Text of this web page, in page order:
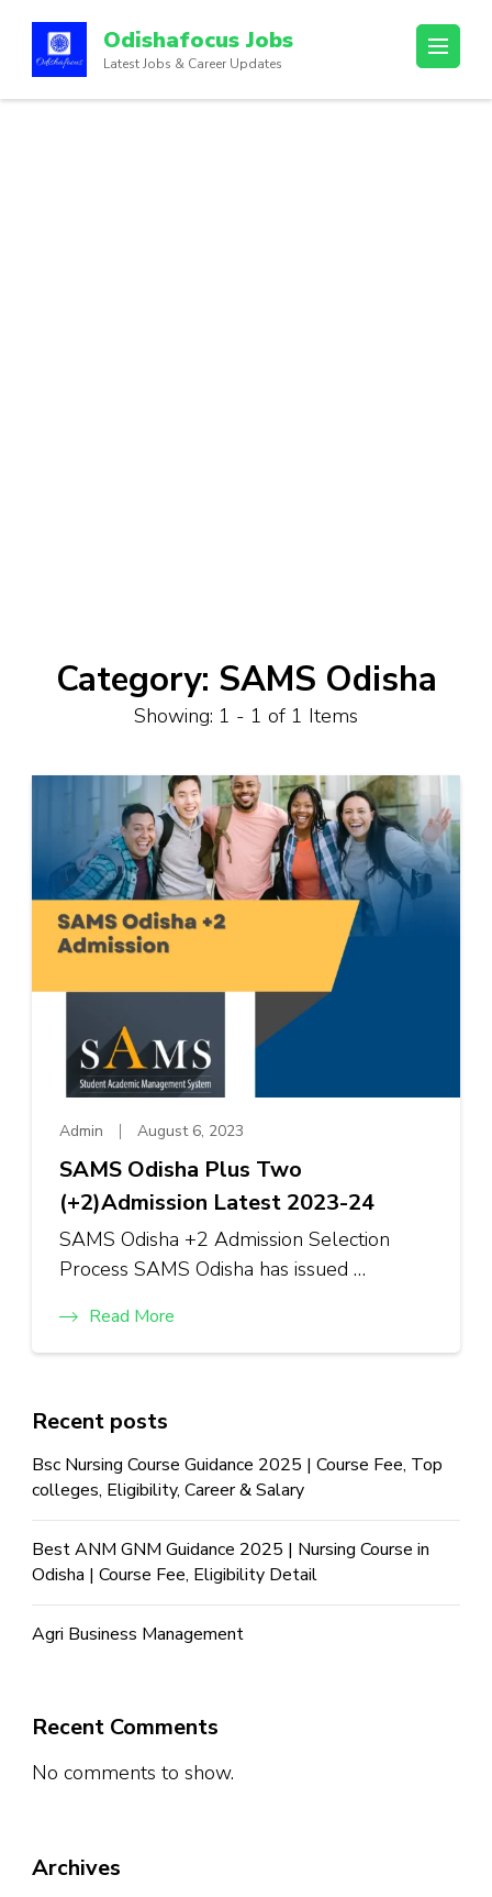
Odishafocus Jobs
Latest Jobs & Career Updates
Category: SAMS Odisha
Showing: 1 - 1 of 1 Items
Admin August 6, 2023
SAMS Odisha Plus Two
(+2)Admission Latest 2023-24
SAMS Odisha +2 Admission Selection
Process SAMS Odisha has issued …
Read More
Recent posts
Bsc Nursing Course Guidance 2025 | Course Fee, Top
colleges, Eligibility, Career & Salary
Best ANM GNM Guidance 2025 | Nursing Course in
Odisha | Course Fee, Eligibility Detail
Agri Business Management
Recent Comments
No comments to show.
Archives